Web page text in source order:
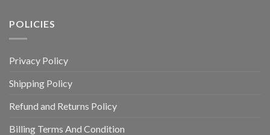
POLICIES
Privacy Policy
Shipping Policy
Refund and Returns Policy
Billing Terms And Condition